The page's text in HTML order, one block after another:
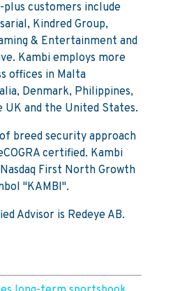
customers include
Kindred Group,
& Entertainment and
Kambi employs more
offices in Malta
Denmark, Philippines,
UK and the United States.
breed security approach
certified. Kambi
First North Growth
"KAMBI".
Advisor is Redeye AB.